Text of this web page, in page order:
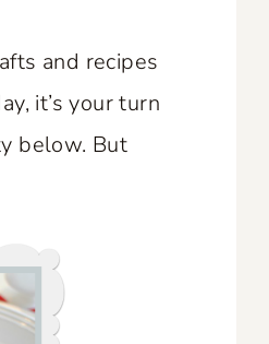
and recipes
it’s your turn
below. But